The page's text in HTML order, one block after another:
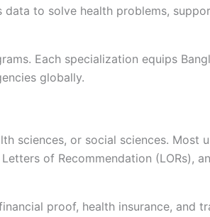
to solve health problems,
Each specialization equips
globally.
sciences, or social sciences. Most
of Recommendation (LORs),
proof, health insurance, and